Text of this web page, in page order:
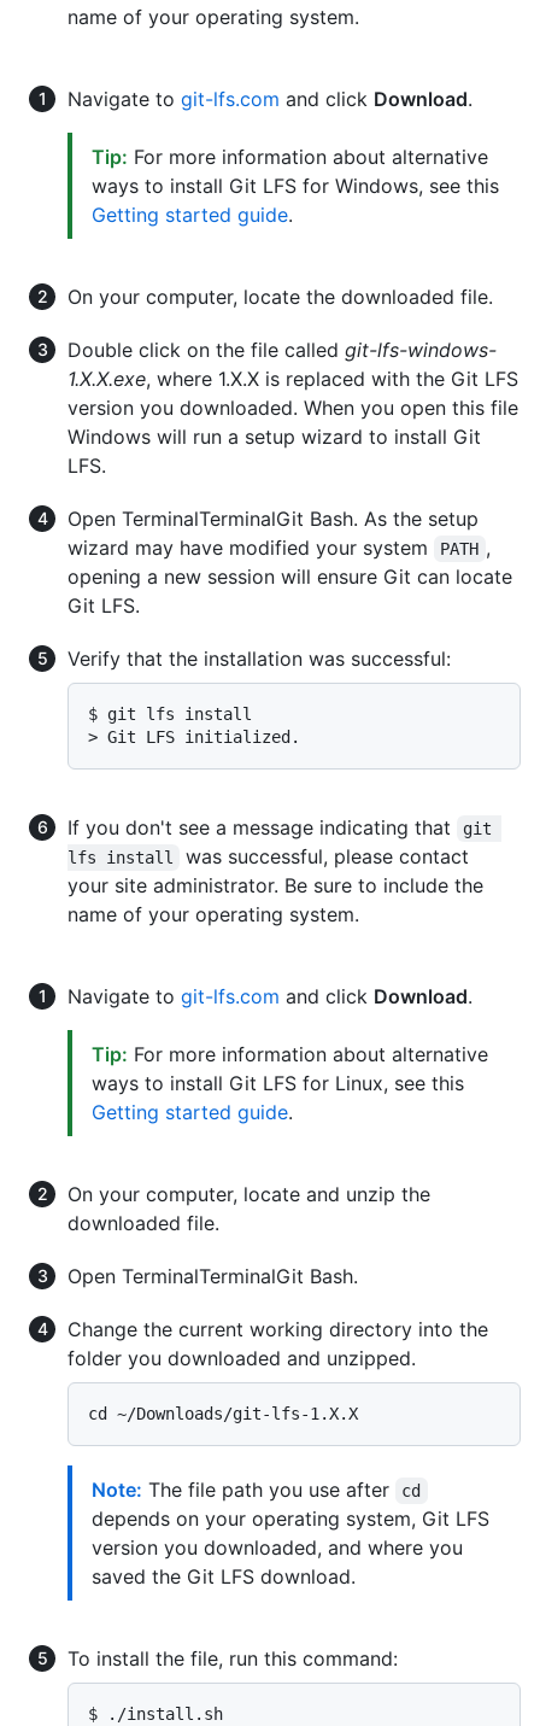
name of your operating system.
Navigate to git-lfs.com and click Download.
Tip: For more information about alternative
ways to install Git LFS for Windows, see this
Getting started guide.
On your computer, locate the downloaded file.
Double click on the file called git-lfs-windows-
1.X.X.exe, where 1.X.X is replaced with the Git LFS
version you downloaded. When you open this file
Windows will run a setup wizard to install Git
LFS.
Open TerminalTerminalGit Bash. As the setup
wizard may have modified your system
PATH ,
opening a new session will ensure Git can locate
Git LFS.
Verify that the installation was successful:
$ git lfs install
> Git LFS initialized.
If you don't see a message indicating that
git
lfs install
was successful, please contact
your site administrator. Be sure to include the
name of your operating system.
Navigate to git-lfs.com and click Download.
Tip: For more information about alternative
ways to install Git LFS for Linux, see this
Getting started guide.
On your computer, locate and unzip the
downloaded file.
Open TerminalTerminalGit Bash.
Change the current working directory into the
folder you downloaded and unzipped.
Note: The file path you use after cd
depends on your operating system, Git LFS
version you downloaded, and where you
saved the Git LFS download.
To install the file, run this command:
$
./install.sh